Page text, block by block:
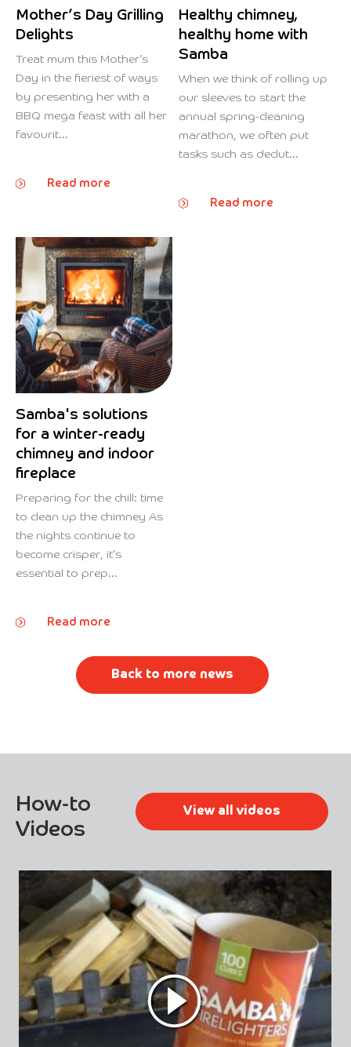
Mother’s Day Grilling
Delights
Treat mum this Mother’s
Day in the fieriest of ways
by presenting her with a
BBQ mega feast with all her
favourit...
Read more
Healthy chimney,
healthy home with
Samba
When we think of rolling up
our sleeves to start the
annual spring-cleaning
marathon, we often put
tasks such as declut...
Read more
Samba's solutions
for a winter-ready
chimney and indoor
fireplace
Preparing for the chill: time
to clean up the chimney As
the nights continue to
become crisper, it's
essential to prep...
Read more
Back to more news
View all videos
How-to
Videos